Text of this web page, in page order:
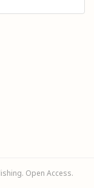
Open Access.